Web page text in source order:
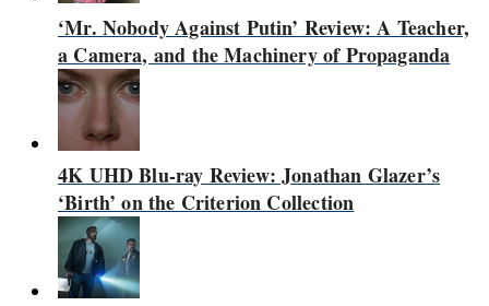
‘Mr. Nobody Against Putin’ Review: A Teacher,
a Camera, and the Machinery of Propaganda
4K UHD Blu-ray Review: Jonathan Glazer’s
‘Birth’ on the Criterion Collection